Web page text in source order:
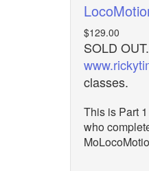
$129.00
SOLD
classes.
This is Part
who